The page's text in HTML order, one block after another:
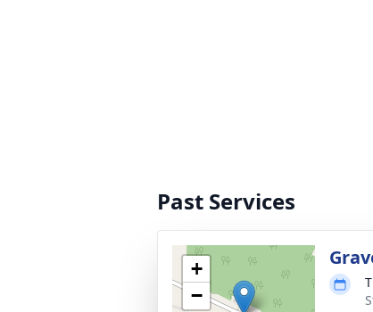
Past Services
+
−